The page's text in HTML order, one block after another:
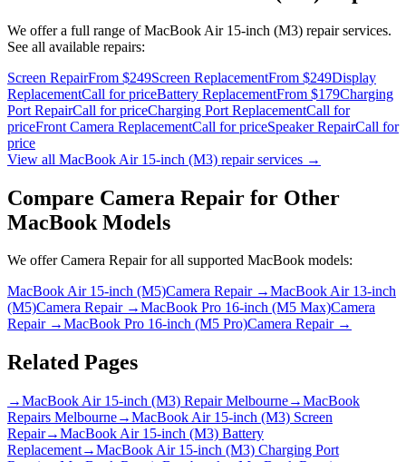
We offer a full range ofMacBook Air 15-inch (M3) repair services.
See all available repairs:
Screen RepairFrom $249Screen ReplacementFrom $249Display
ReplacementCall for priceBattery ReplacementFrom $179Charging
Port RepairCall for priceCharging Port ReplacementCall for
priceFront Camera ReplacementCall for priceSpeaker RepairCall for
price
View all MacBook Air 15-inch (M3) repair services →
Compare Camera Repair for Other
MacBook Models
We offerCamera Repairfor all supported MacBook models:
MacBook Air 15-inch (M5)Camera Repair→MacBook Air 13-inch
(M5)Camera Repair→MacBook Pro 16-inch (M5 Max)Camera
Repair→MacBook Pro 16-inch (M5 Pro)Camera Repair→
Related Pages
→MacBook Air 15-inch (M3) Repair Melbourne→MacBook
Repairs Melbourne→MacBook Air 15-inch (M3) Screen
Repair→MacBook Air 15-inch (M3) Battery
Replacement→MacBook Air 15-inch (M3) Charging Port